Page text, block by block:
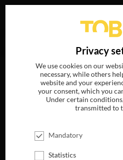
„Mark
Privacy
We use cookies on our
necessary, while others
website and your
your consent, which you
Under certain
transmitted to
Mandatory
Statistics